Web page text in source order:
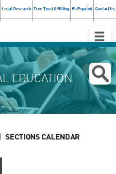
Legal Research Free Trust & Billing En Español Contact Us
Toggle
EDUCATION
SECTIONS CALENDAR